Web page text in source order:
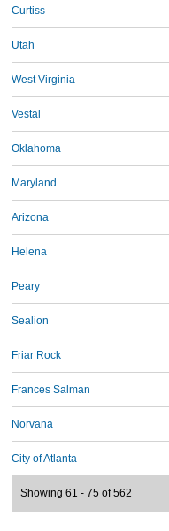
Curtiss
Utah
West Virginia
Vestal
Oklahoma
Maryland
Arizona
Helena
Peary
Sealion
Friar Rock
Frances Salman
Norvana
City of Atlanta
Showing 61 - 75 of 562